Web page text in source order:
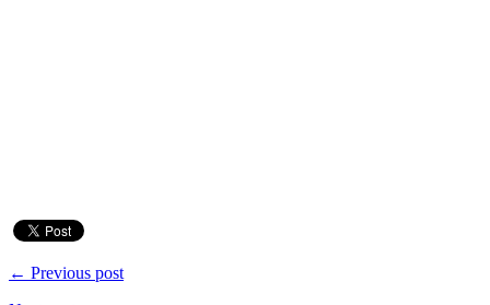
← Previous post